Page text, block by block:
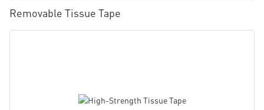
Removable Tissue Tape